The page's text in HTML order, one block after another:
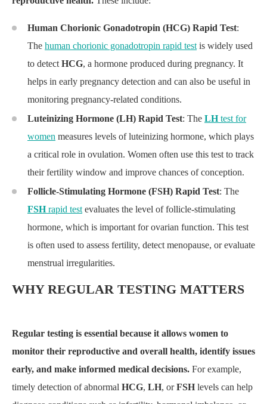
Human Chorionic Gonadotropin (HCG) Rapid Test:
The human chorionic gonadotropin rapid test is widely used
to detect HCG, a hormone produced during pregnancy. It
helps in early pregnancy detection and can also be useful in
monitoring pregnancy-related conditions.
Luteinizing Hormone (LH) Rapid Test: The LHtest for
women measures levels of luteinizing hormone, which plays
a critical role in ovulation. Women often use this test to track
their fertility window and improve chances of conception.
Follicle-Stimulating Hormone (FSH) Rapid Test: The
FSHrapid test evaluates the level of follicle-stimulating
hormone, which is important for ovarian function. This test
is often used to assess fertility, detect menopause, or evaluate
menstrual irregularities.
WHY REGULAR TESTING MATTERS
Regular testing is essential because it allows women to
monitor their reproductive and overall health, identify issues
early, and make informed medical decisions. For example,
timely detection of abnormal HCG, LH, orFSH levels can help